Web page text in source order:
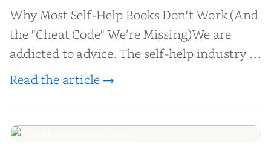
Why Most Self-Help Books Don't Work (And
the "Cheat Code" We’re Missing)We are
addicted to advice. The self-help industry is
worth billions of dollars. Every year,
help them lose weight, start businesses, or
find inner...
Read the article →